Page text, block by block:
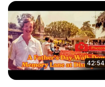
42:54